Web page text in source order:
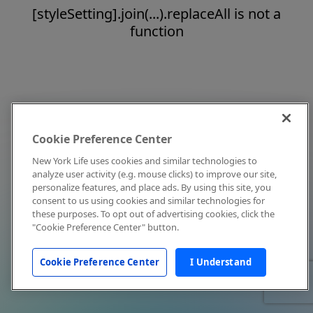
[styleSetting].join(...).replaceAll is not a
function
Cookie Preference Center
New York Life uses cookies and similar technologies to
analyze user activity (e.g. mouse clicks) to improve our site,
personalize features, and place ads. By using this site, you
consent to us using cookies and similar technologies for
these purposes. To opt out of advertising cookies, click the
"Cookie Preference Center" button.
Cookie Preference Center I Understand